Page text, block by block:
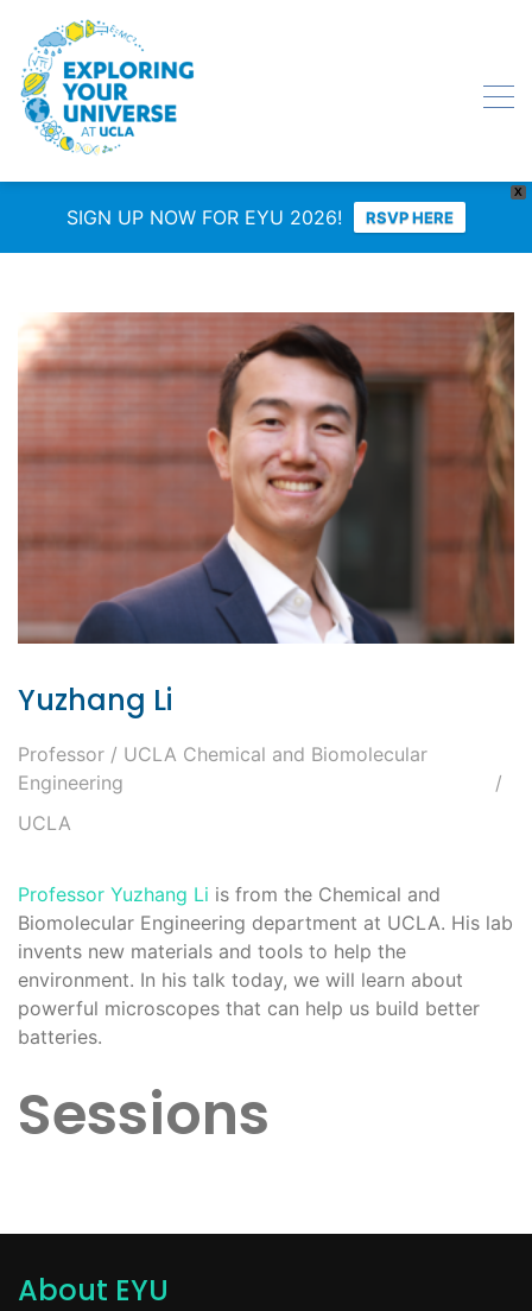
X
SIGN UP NOW FOR EYU 2026! RSVP HERE
Yuzhang Li
Professor / UCLA Chemical and Biomolecular
Engineering
UCLA
Professor Yuzhang Li is from the Chemical and
Biomolecular Engineering department at UCLA. His lab
invents new materials and tools to help the
environment. In his talk today, we will learn about
powerful microscopes that can help us build better
batteries.
Sessions
About EYU